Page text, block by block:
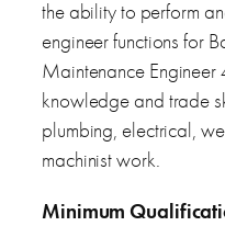
the ability to perform
engineer functions for
Maintenance Engineer
knowledge and trade
plumbing, electrical,
machinist work.
Minimum